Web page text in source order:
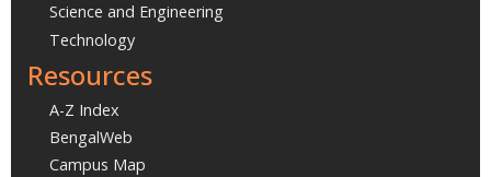
Science and Engineering
Technology
Resources
A-Z Index
BengalWeb
Campus Map